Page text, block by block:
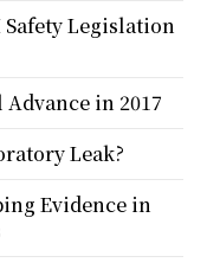
Legislation
in 2017
Leak?
Evidence in